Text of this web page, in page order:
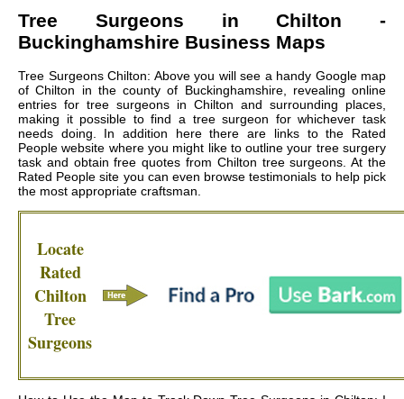
Tree Surgeons inChilton -
Buckinghamshire Business Maps
Tree Surgeons Chilton: Above you will see a handy Google map
of Chilton in the county of Buckinghamshire, revealing online
entries for tree surgeons in Chilton and surrounding places,
making it possible to find a tree surgeon for whichever task
needs doing. In addition here there are links to the Rated
People website where you might like to outline your tree surgery
task and obtain free quotes from Chilton tree surgeons. At the
Rated People site you can even browse testimonials to help pick
the most appropriate craftsman.
Locate
Rated
Chilton
Tree
Surgeons